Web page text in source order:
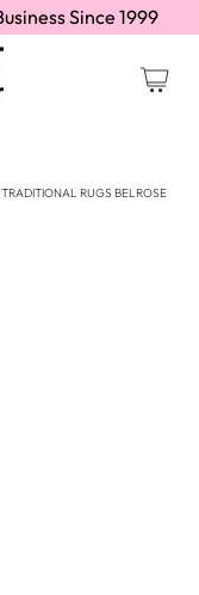
Since 1999
RUGS BELROSE